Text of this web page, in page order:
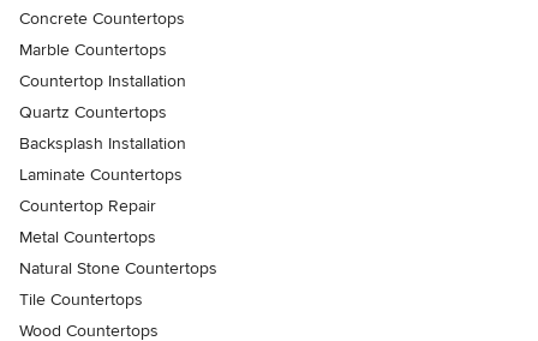
Concrete Countertops
Marble Countertops
Countertop Installation
Quartz Countertops
Backsplash Installation
Laminate Countertops
Countertop Repair
Metal Countertops
Natural Stone Countertops
Tile Countertops
Wood Countertops